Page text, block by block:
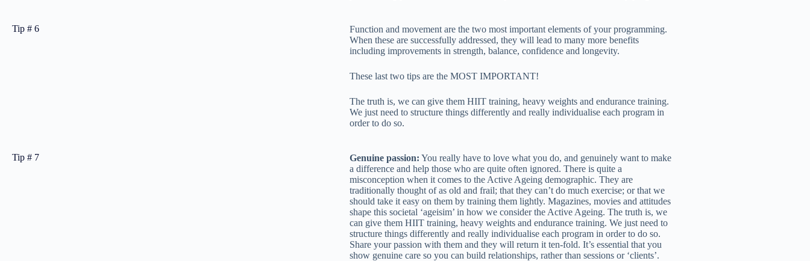
Tip # 6
Function and movement are the two most important elements of your programming.
When these are successfully addressed, they will lead to many more benefits
including improvements in strength, balance, confidence and longevity.
These last two tips are the MOST IMPORTANT!
The truth is, we can give them HIIT training, heavy weights and endurance training.
We just need to structure things differently and really individualise each program in
order to do so.
Tip # 7 Genuine passion: You really have to love what you do, and genuinely want to make
a difference and help those who are quite often ignored. There is quite a
misconception when it comes to the Active Ageing demographic. They are
traditionally thought of as old and frail; that they can’t do much exercise; or that we
should take it easy on them by training them lightly. Magazines, movies and attitudes
shape this societal ‘ageisim’ in how we consider the Active Ageing. The truth is, we
can give them HIIT training, heavy weights and endurance training. We just need to
structure things differently and really individualise each program in order to do so.
Share your passion with them and they will return it ten-fold. It’s essential that you
show genuine care so you can build relationships, rather than sessions or ‘clients’.